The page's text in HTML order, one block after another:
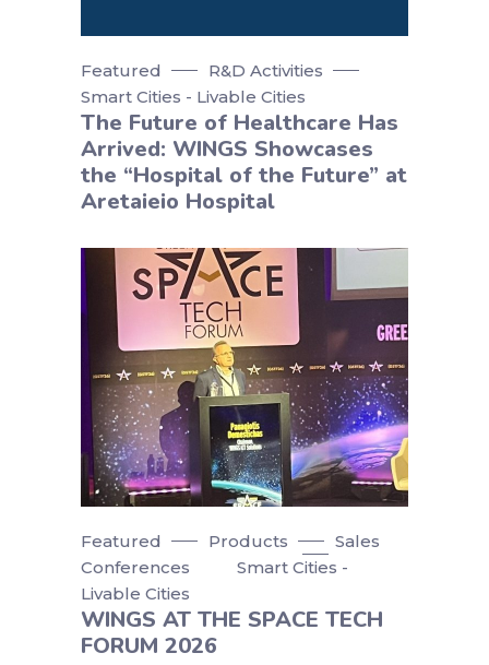
Featured
R&D Activities
Smart Cities - Livable Cities
The Future of Healthcare Has
Arrived: WINGS Showcases
the “Hospital of the Future” at
Aretaieio Hospital
Featured Products
Sales
Conferences
Smart Cities -
Livable Cities
WINGS AT THE SPACE TECH
FORUM 2026